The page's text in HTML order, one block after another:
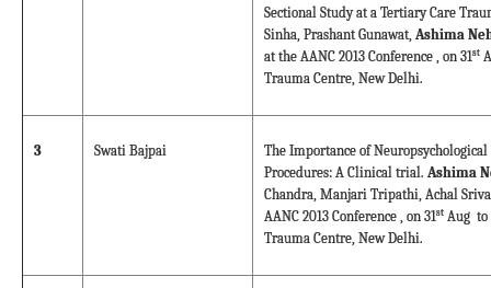
Sectional Study at a Tertiary Care
Sinha, Prashant Gunawat, Ashima
at the AANC 2013 Conference , on 31st
Trauma Centre, New Delhi.
3 Swati Bajpai
The Importance of
Procedures: A Clinical trial. Ashima
Chandra, Manjari Tripathi, Achal
AANC 2013 Conference , on 31st Aug to
Trauma Centre, New Delhi.